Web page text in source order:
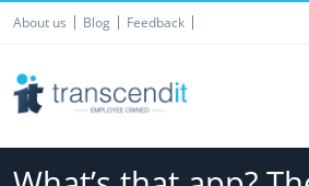
About us Blog Feedback